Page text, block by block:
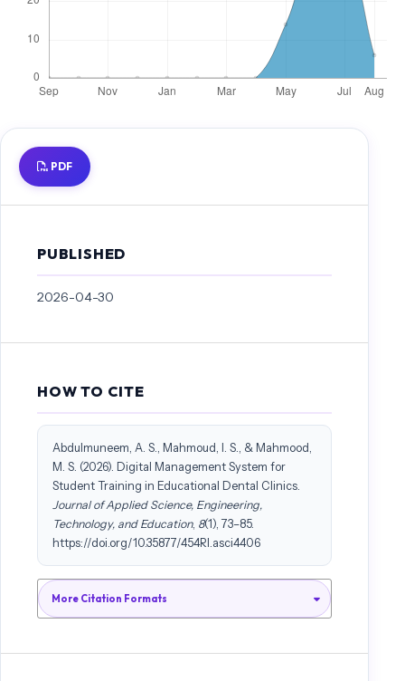
PDF
PUBLISHED
2026-04-30
HOW TO CITE
Abdulmuneem, A. S., Mahmoud, I. S., & Mahmood,
M. S. (2026). Digital Management System for
Student Training in Educational Dental Clinics.
Journal of Applied Science, Engineering,
Technology, and Education, 8(1), 73–85.
https://doi.org/10.35877/454RI.asci4406
More Citation Formats